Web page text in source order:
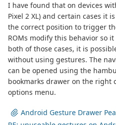
I have found that on devices
Pixel 2 XL) and certain cases it
the correct position to trigger
ROMs modify this behavior so
both of those cases, it is
without using gestures. The
can be opened using the
bookmarks drawer on the right
options menu.
Android Gesture Drawer